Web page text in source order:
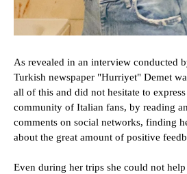
As revealed in an interview conducted
Turkish newspaper "Hurriyet" Demet
all of this and did not hesitate to
community of Italian fans, by reading
comments on social networks, finding
about the great amount of positive
Even during her trips she could not